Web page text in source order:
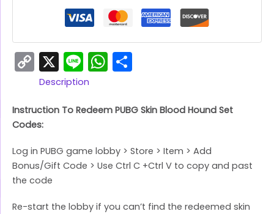
Copy
Link
X LineWhatsApp
Description
Instruction To Redeem PUBG Skin Blood Hound Set
Codes:
Log in PUBG game lobby > Store > Item > Add
Bonus/Gift Code > Use Ctrl C +Ctrl V to copy and past
the code
Re-start the lobby if you can’t find the redeemed skin